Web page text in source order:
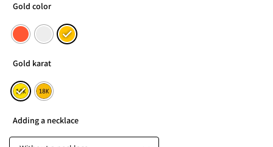
Gold color
Gold karat
Adding a necklace